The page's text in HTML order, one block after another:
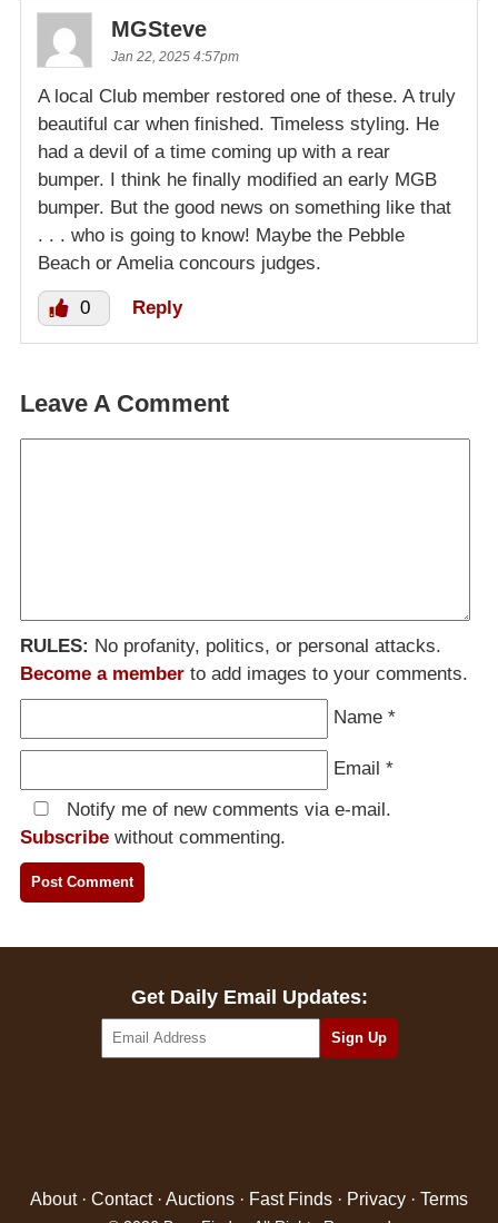
MGSteve
Jan 22, 2025 4:57pm
A local Club member restored one of these. A truly
beautiful car when finished. Timeless styling. He
had a devil of a time coming up with a rear
bumper. I think he finally modified an early MGB
bumper. But the good news on something like that
. . . who is going to know! Maybe the Pebble
Beach or Amelia concours judges.
0 Reply
Leave A Comment
RULES: No profanity, politics, or personal attacks.
Become a member to add images to your comments.
Name *
Email *
Notify me of new comments via e-mail.
Subscribe without commenting.
Get Daily Email Updates:
About· Contact· Auctions · Fast Finds · Privacy · Terms